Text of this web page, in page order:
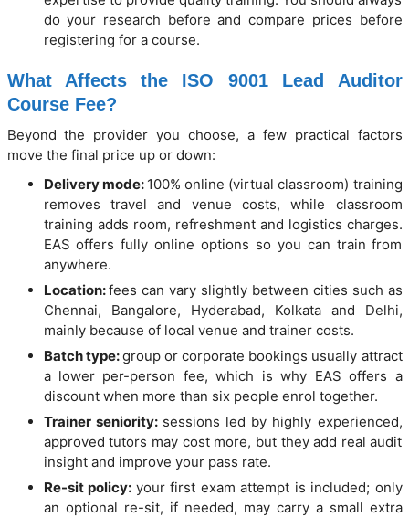
do your research before and compare prices before
registering for a course.
What Affects the ISO 9001 Lead Auditor
Course Fee?
Beyond the provider you choose, a few practical factors
move the final price up or down:
Delivery mode: 100% online (virtual classroom) training
removes travel and venue costs, while classroom
training adds room, refreshment and logistics charges.
EAS offers fully online options so you can train from
anywhere.
Location:fees can vary slightly between cities such as
Chennai, Bangalore, Hyderabad, Kolkata and Delhi,
mainly because of local venue and trainer costs.
Batch type:group or corporate bookings usually attract
a lower per-person fee, which is why EAS offers a
discount when more than six people enrol together.
Trainer seniority: sessions led by highly experienced,
approved tutors may cost more, but they add real audit
insight and improve your pass rate.
Re-sit policy: your first exam attempt is included; only
an optional re-sit, if needed, may carry a small extra